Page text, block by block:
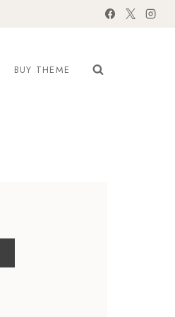
BUY THEME